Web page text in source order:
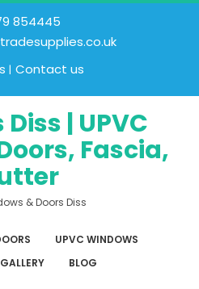
854445
Contact us
| UPVC
Fascia,
& Doors Diss
UPVC WINDOWS
GALLERY BLOG